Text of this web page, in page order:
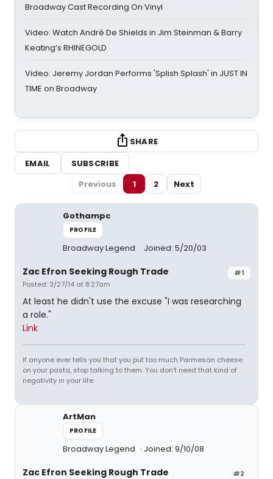
Broadway Cast Recording On Vinyl
Video: Watch André De Shields in Jim Steinman & Barry
Keating’s RHINEGOLD
Video: Jeremy Jordan Performs 'Splish Splash' in JUST IN
TIME on Broadway
SHARE
EMAIL
SUBSCRIBE
Previous
1 2 Next
Gothampc
PROFILE
Broadway Legend Joined: 5/20/03
#1
Zac Efron Seeking Rough Trade
Posted: 3/27/14 at 8:27am
At least he didn't use the excuse "I was researching
a role."
Link
If anyone ever tells you that you put too much Parmesan cheese
on your pasta, stop talking to them. You don't need that kind of
negativity in your life.
ArtMan
PROFILE
Broadway Legend Joined: 9/10/08
#2
Zac Efron Seeking Rough Trade